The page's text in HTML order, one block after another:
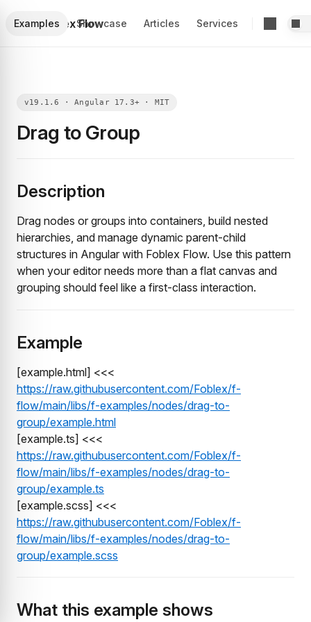
Foblex Flow
Examples Showcase Articles Services
Drag to Group
Description
Drag nodes or groups into containers, build nested
hierarchies, and manage dynamic parent-child
structures in Angular with Foblex Flow. Use this pattern
when your editor needs more than a flat canvas and
grouping should feel like a first-class interaction.
Example
[example.html] <<<
https://raw.githubusercontent.com/Foblex/f-
flow/main/libs/f-examples/nodes/drag-to-
group/example.html
[example.ts] <<<
https://raw.githubusercontent.com/Foblex/f-
flow/main/libs/f-examples/nodes/drag-to-
group/example.ts
[example.scss] <<<
https://raw.githubusercontent.com/Foblex/f-
flow/main/libs/f-examples/nodes/drag-to-
group/example.scss
What this example shows